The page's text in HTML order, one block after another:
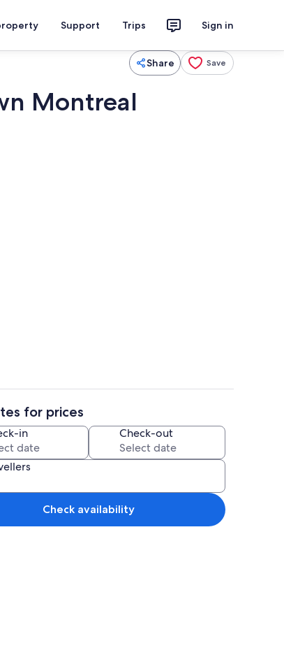
Support Trips Sign in
Share Save
Montreal
for prices
in Check-out
Check availability